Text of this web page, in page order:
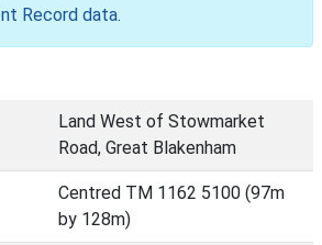
Record data.
Land West of Stowmarket
Road, Great Blakenham
Centred TM 1162 5100 (97m
by 128m)